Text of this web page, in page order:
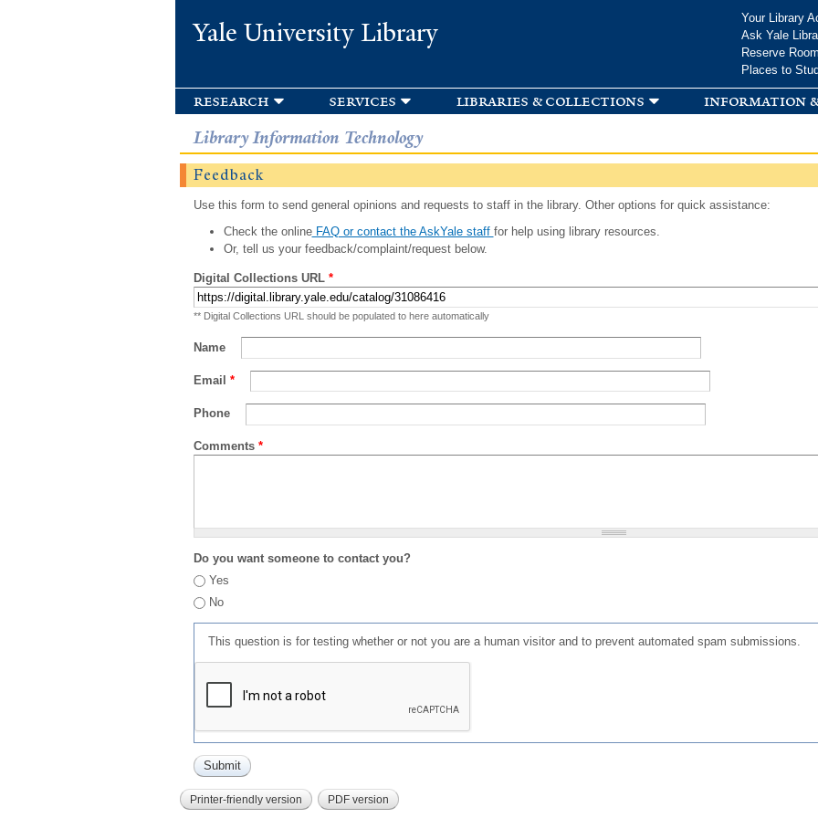
Yale University Library
Your Library
Ask Yale
Reserve
Places to
research services libraries & collections information
Library Information Technology
Feedback
Use this form to send general opinions and requests to staff in the library. Other options for quick assistance:
Check the onlineFAQ or contact the AskYale staff for help using library resources.
Or, tell us your feedback/complaint/request below.
Digital Collections URL *
** Digital Collections URL should be populated to here automatically
Name
Email *
Phone
Comments *
Do you want someone to contact you?
Yes
No
This question is for testing whether or not you are a human visitor and to prevent automated spam submissions.
Printer-friendly version PDF version